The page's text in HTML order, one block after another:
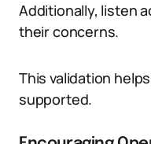
Additionally, listen
their concerns.
This validation
supported.